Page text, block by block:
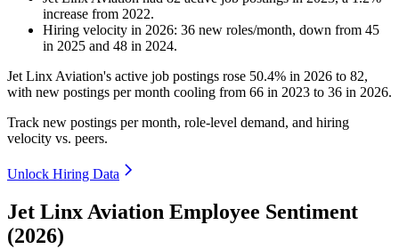
increase from 2022.
Hiring velocity in 2026: 36 new roles/month, down from 45
in 2025 and 48 in 2024.
Jet Linx Aviation's active job postings rose 50.4% in 2026 to 82,
with new postings per month cooling from 66 in 2023 to 36 in 2026.
Track new postings per month, role-level demand, and hiring
velocity vs. peers.
Unlock Hiring Data
Jet Linx Aviation Employee Sentiment
(2026)